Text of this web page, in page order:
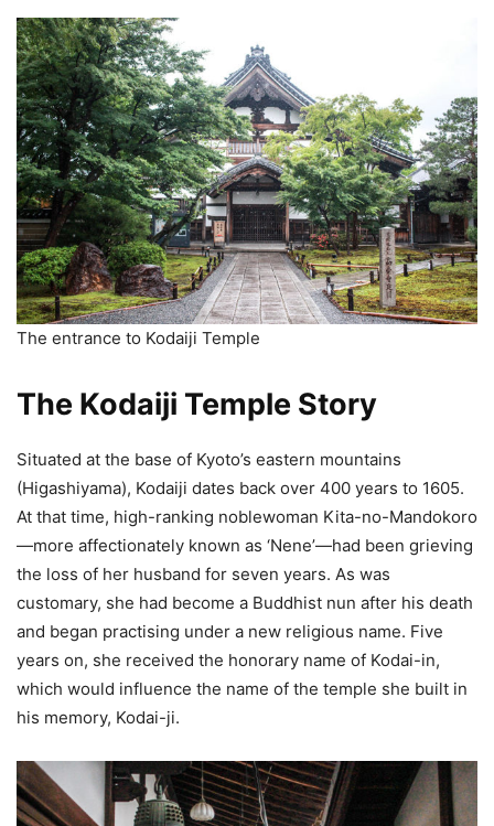
The entrance to Kodaiji Temple
The Kodaiji Temple Story
Situated at the base of Kyoto’s eastern mountains
(Higashiyama), Kodaiji dates back over 400 years to 1605.
At that time, high-ranking noblewoman Kita-no-Mandokoro
—more affectionately known as ‘Nene’—had been grieving
the loss of her husband for seven years. As was
customary, she had become a Buddhist nun after his death
and began practising under a new religious name. Five
years on, she received the honorary name of Kodai-in,
which would influence the name of the temple she built in
his memory, Kodai-ji.